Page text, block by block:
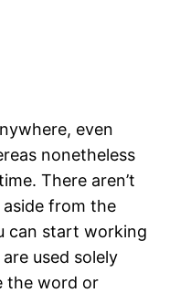
even
nonetheless
There aren’t
from the
can start working
used solely
the word or